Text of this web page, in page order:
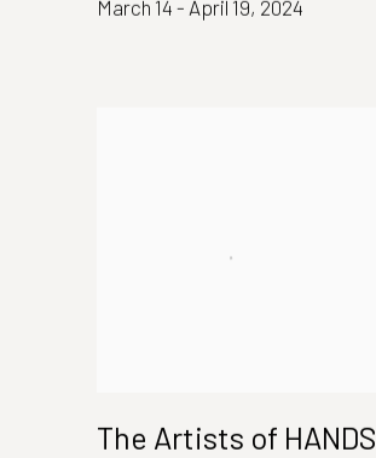
March 14 - April 19, 2024
The Artists of HANDS